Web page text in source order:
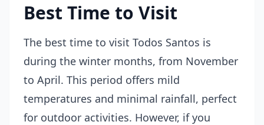
Best Time to Visit
The best time to visit Todos Santos is
during the winter months, from November
to April. This period offers mild
temperatures and minimal rainfall, perfect
for outdoor activities. However, if you